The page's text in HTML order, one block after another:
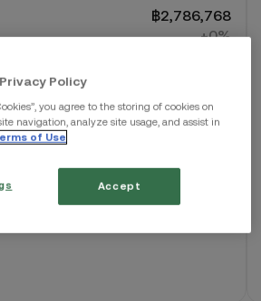
฿2,786,768
+0%
Policy
you agree to the storing of cookies on
navigation, analyze site usage, and assist in
of Use
Accept